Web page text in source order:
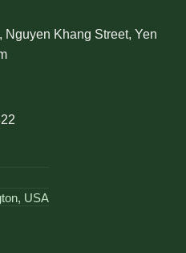
Khang Street, Yen
USA